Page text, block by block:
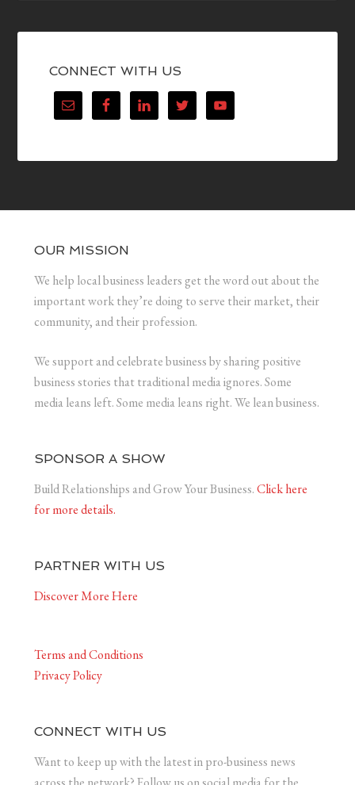
CONNECT WITH US
OUR MISSION
We help local business leaders get the word out about the
important work they’re doing to serve their market, their
community, and their profession.
We support and celebrate business by sharing positive
business stories that traditional media ignores. Some
media leans left. Some media leans right. We lean business.
SPONSOR A SHOW
Build Relationships and Grow Your Business.Click here
for more details.
PARTNER WITH US
Discover More Here
Terms and Conditions
Privacy Policy
CONNECT WITH US
Want to keep up with the latest in pro-business news